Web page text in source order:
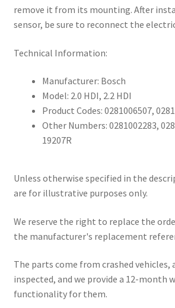
remove it from its mounting. After
sensor, be sure to reconnect the
Technical Information:
Manufacturer: Bosch
Model: 2.0 HDI, 2.2 HDI
Product Codes: 0281006507,
Other Numbers: 0281002283,
19207R
Unless otherwise specified in the
are for illustrative purposes only.
We reserve the right to replace the
the manufacturer's replacement
The parts come from crashed vehicles,
inspected, and we provide a 12-month
functionality for them.